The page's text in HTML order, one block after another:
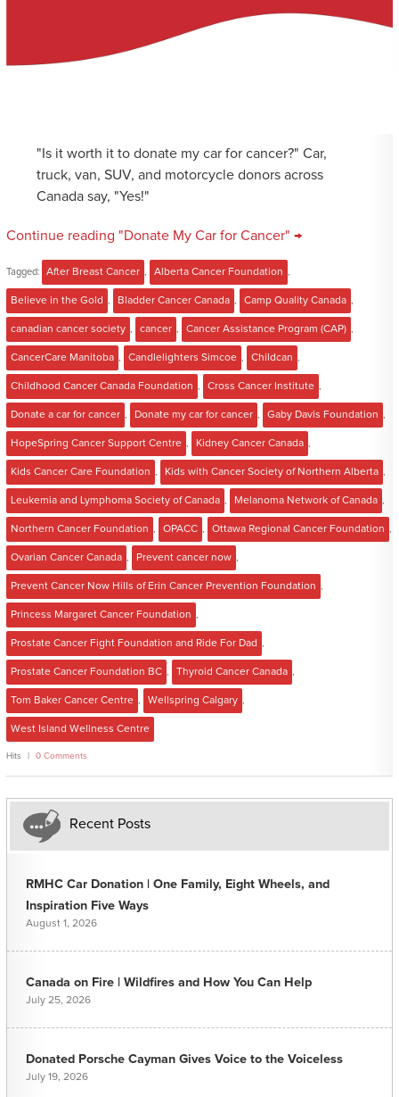
"Is it worth it to donate my car for cancer?" Car,
truck, van, SUV, and motorcycle donors across
Canada say, "Yes!"
Continue reading "Donate My Car for Cancer" →
Tagged: After Breast Cancer , Alberta Cancer Foundation ,
Believe in the Gold , Bladder Cancer Canada , Camp Quality Canada ,
canadian cancer society , cancer , Cancer Assistance Program (CAP) ,
CancerCare Manitoba , Candlelighters Simcoe , Childcan ,
Childhood Cancer Canada Foundation , Cross Cancer Institute ,
Donate a car for cancer , Donate my car for cancer , Gaby Davis Foundation ,
HopeSpring Cancer Support Centre , Kidney Cancer Canada ,
Kids Cancer Care Foundation , Kids with Cancer Society of Northern Alberta ,
Leukemia and Lymphoma Society of Canada , Melanoma Network of Canada ,
Northern Cancer Foundation , OPACC , Ottawa Regional Cancer Foundation ,
Ovarian Cancer Canada , Prevent cancer now ,
Prevent Cancer Now Hills of Erin Cancer Prevention Foundation ,
Princess Margaret Cancer Foundation ,
Prostate Cancer Fight Foundation and Ride For Dad ,
Prostate Cancer Foundation BC , Thyroid Cancer Canada ,
Tom Baker Cancer Centre , Wellspring Calgary ,
West Island Wellness Centre
Hits 0 Comments
Recent Posts
RMHC Car Donation | One Family, Eight Wheels, and
Inspiration Five Ways
August 1, 2026
Canada on Fire | Wildfires and How You Can Help
July 25, 2026
Donated Porsche Cayman Gives Voice to the Voiceless
July 19, 2026